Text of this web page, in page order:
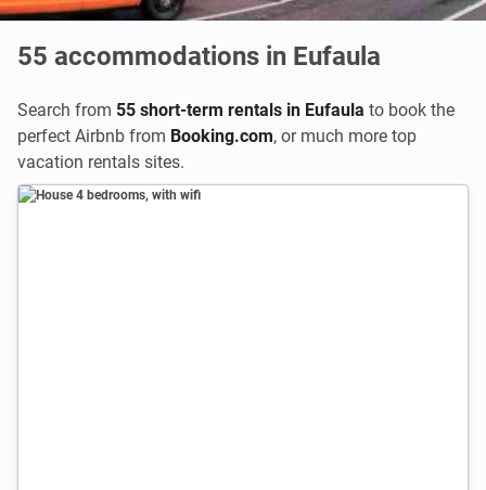
55 accommodations in Eufaula
Search from 55 short-term rentals in Eufaula to book the
perfect Airbnb from Booking.com, or much more top
vacation rentals sites.